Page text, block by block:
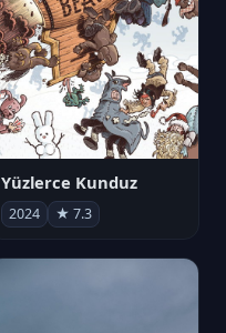
Yüzlerce Kunduz
2024 ★ 7.3